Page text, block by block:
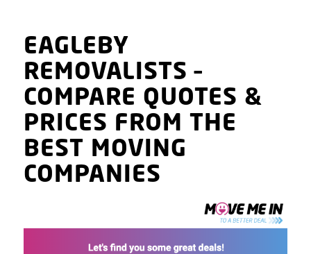
EAGLEBY
REMOVALISTS–
COMPARE QUOTES &
PRICES FROM THE
BEST MOVING
COMPANIES